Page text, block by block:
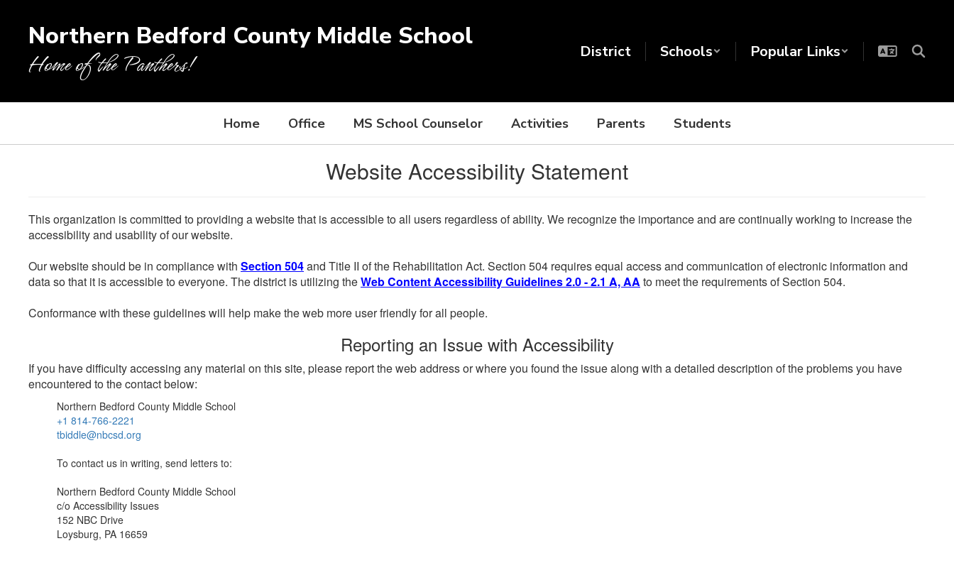
content
Northern Bedford County Middle School
Home of the Panthers! District Schools Popular Links
Home Office MS School Counselor Activities Parents Students
Website Accessibility Statement
This organization is committed to providing a website that is accessible to all users regardless of ability. We recognize the importance and are continually working to increase the
accessibility and usability of our website.
Our website should be in compliance with Section 504and Title II of the Rehabilitation Act. Section 504 requires equal access and communication of electronic information and
data so that it is accessible to everyone. The district is utilizing theWeb Content Accessibility Guidelines 2.0 - 2.1 A, AA to meet the requirements of Section 504.
Conformance with these guidelines will help make the web more user friendly for all people.
Reporting an Issue with Accessibility
If you have difficulty accessing any material on this site, please report the web address or where you found the issue along with a detailed description of the problems you have
encountered to the contact below:
Northern Bedford County Middle School
+1 814-766-2221
tbiddle@nbcsd.org
To contact us in writing, send letters to:
Northern Bedford County Middle School
c/o Accessibility Issues
152 NBC Drive
Loysburg, PA 16659